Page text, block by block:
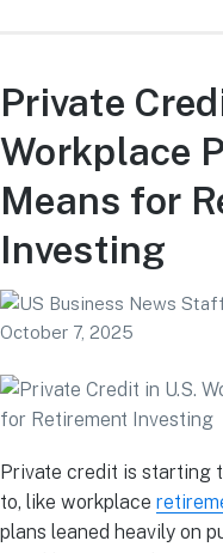
Private
Workplace
Means for
Investing
October 7, 2025
Private credit is starting
to, like workplace
plans leaned heavily on